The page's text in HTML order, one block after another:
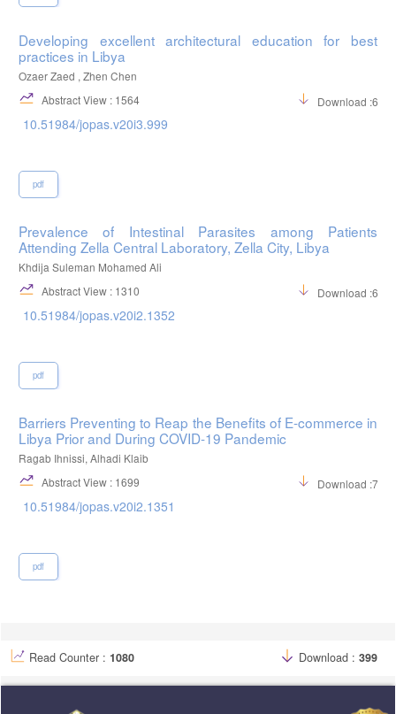
Developing excellent architectural education for best
practices in Libya
Ozaer Zaed , Zhen Chen
Abstract View : 1564
Download :664
10.51984/jopas.v20i3.999
pdf
Prevalence of Intestinal Parasites among Patients
Attending Zella Central Laboratory, Zella City, Libya
Khdija Suleman Mohamed Ali
Abstract View : 1310
Download :655
10.51984/jopas.v20i2.1352
pdf
Barriers Preventing to Reap the Benefits of E-commerce in
Libya Prior and During COVID-19 Pandemic
Ragab Ihnissi, Alhadi Klaib
Abstract View : 1699
Download :712
10.51984/jopas.v20i2.1351
pdf
Read Counter : 1080 Download : 399